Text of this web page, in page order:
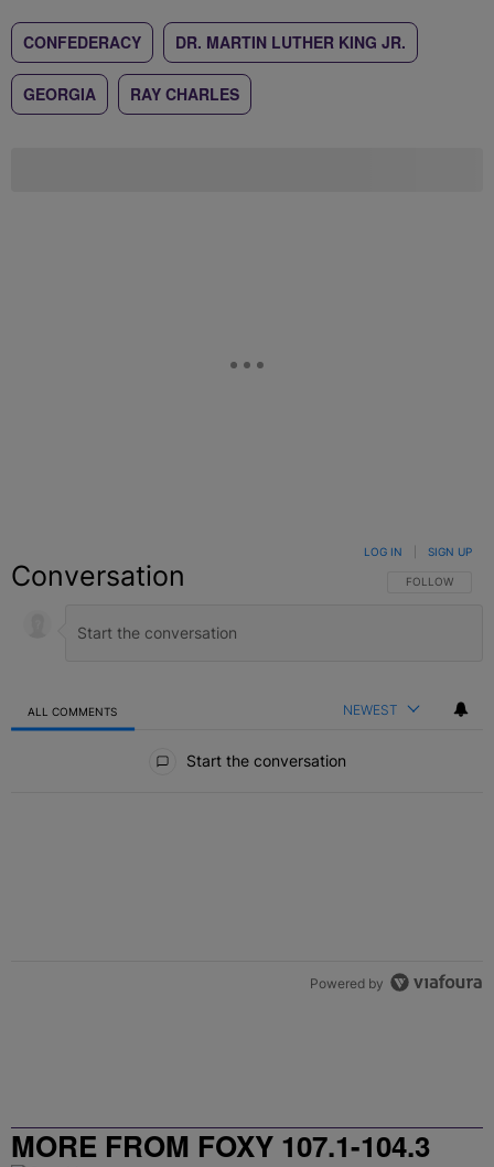
CONFEDERACY DR. MARTIN LUTHER KING JR.
GEORGIA RAY CHARLES
Conversation FOLLOW THIS
FOLLOW
LOG IN SIGN UP
ALL COMMENTS NEWEST
Start the conversation
Powered by
MORE FROM FOXY 107.1-104.3